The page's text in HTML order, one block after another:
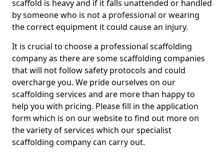
scaffold is heavy and if it falls unattended or handled
by someone who is not a professional or wearing
the correct equipment it could cause an injury.
It is crucial to choose a professional scaffolding
company as there are some scaffolding companies
that will not follow safety protocols and could
overcharge you. We pride ourselves on our
scaffolding services and are more than happy to
help you with pricing. Please fill in the application
form which is on our website to find out more on
the variety of services which our specialist
scaffolding company can carry out.